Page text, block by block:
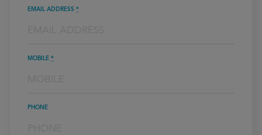
EMAIL ADDRESS *
MOBILE *
PHONE